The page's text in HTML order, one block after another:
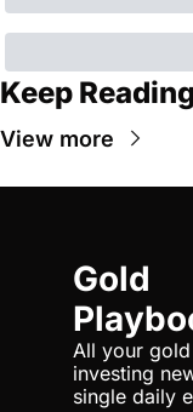
Keep Reading
View more
Gold
All your gold
investing
single daily